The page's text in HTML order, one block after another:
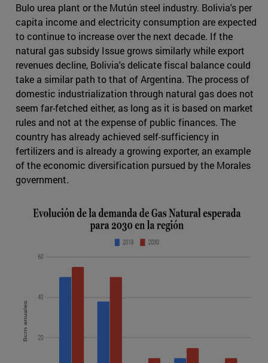
Bulo urea plant or the Mutún steel industry. Bolivia's per
capita income and electricity consumption are expected
to continue to increase over the next decade. If the
natural gas subsidy Issue grows similarly while export
revenues decline, Bolivia's delicate fiscal balance could
take a similar path to that of Argentina. The process of
domestic industrialization through natural gas does not
seem far-fetched either, as long as it is based on market
rules and not at the expense of public finances. The
country has already achieved self-sufficiency in
fertilizers and is already a growing exporter, an example
of the economic diversification pursued by the Morales
government.